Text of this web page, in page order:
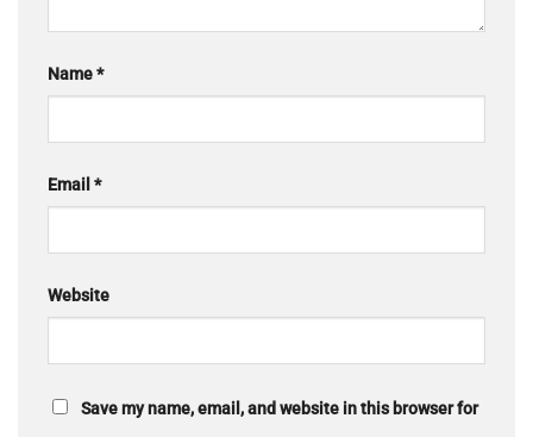
Name*
Email *
Website
Save my name, email, and website in this browser for